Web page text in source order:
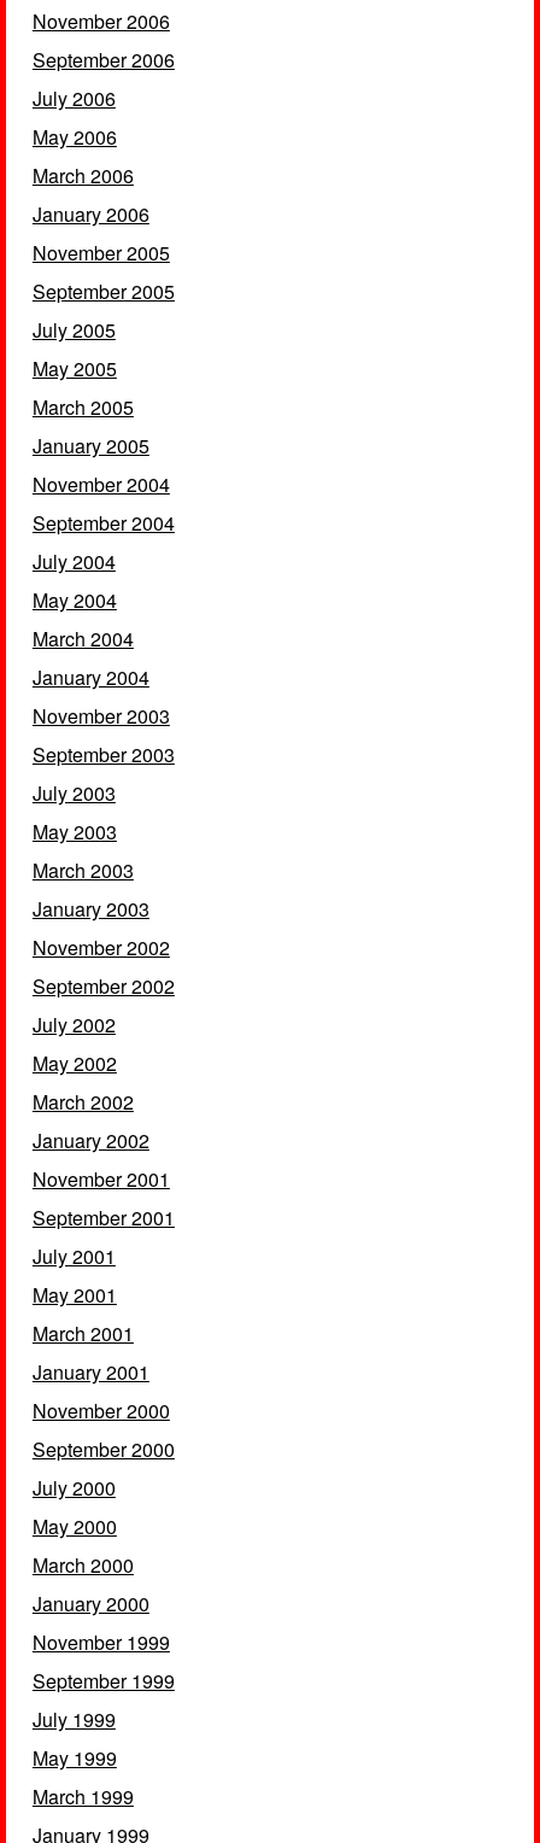
November 2006
September 2006
July 2006
May 2006
March 2006
January 2006
November 2005
September 2005
July 2005
May 2005
March 2005
January 2005
November 2004
September 2004
July 2004
May 2004
March 2004
January 2004
November 2003
September 2003
July 2003
May 2003
March 2003
January 2003
November 2002
September 2002
July 2002
May 2002
March 2002
January 2002
November 2001
September 2001
July 2001
May 2001
March 2001
January 2001
November 2000
September 2000
July 2000
May 2000
March 2000
January 2000
November 1999
September 1999
July 1999
May 1999
March 1999
January 1999